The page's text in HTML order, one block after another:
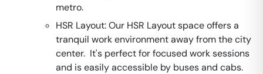
metro.
HSR Layout: Our HSR Layout space offers a
tranquil work environment away from the city
center. It's perfect for focused work sessions
and is easily accessible by buses and cabs.